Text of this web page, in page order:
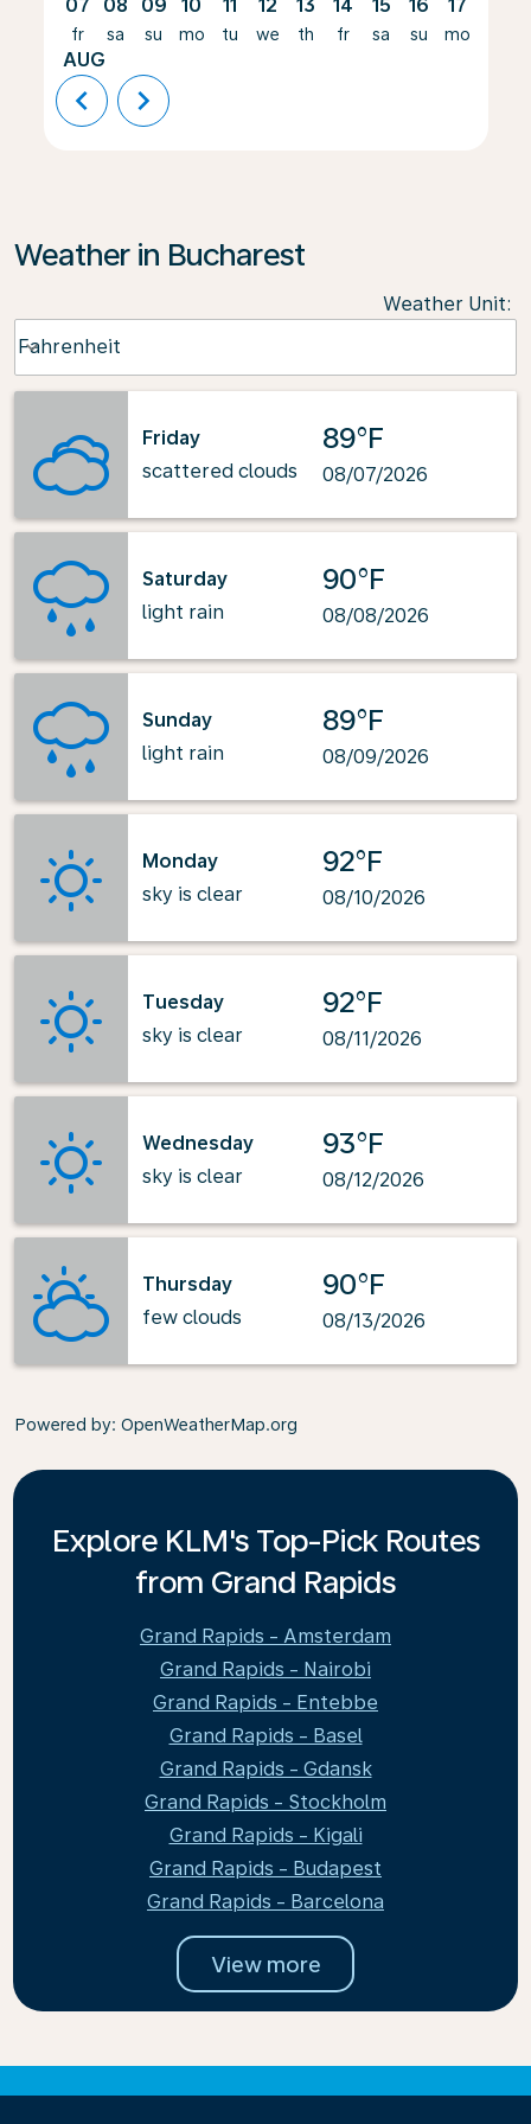
07
fr
AUG
08
sa
09
su
10
mo
11
tu
12
we
13
th
14
fr
15
sa
16
su
17
mo
chevron_left chevron_right
Weather in Bucharest
Weather Unit:
Fahrenheit
keyboard_arrow_down
Friday
scattered clouds
89°F
08/07/2026
Saturday
light rain
90°F
08/08/2026
Sunday
light rain
89°F
08/09/2026
Monday
sky is clear
92°F
08/10/2026
Tuesday
sky is clear
92°F
08/11/2026
Wednesday
sky is clear
93°F
08/12/2026
Thursday
few clouds
90°F
08/13/2026
Powered by: OpenWeatherMap.org
Explore KLM's Top-Pick Routes
from Grand Rapids
Grand Rapids - Amsterdam
Grand Rapids - Nairobi
Grand Rapids - Entebbe
Grand Rapids - Basel
Grand Rapids - Gdansk
Grand Rapids - Stockholm
Grand Rapids - Kigali
Grand Rapids - Budapest
Grand Rapids - Barcelona
View more